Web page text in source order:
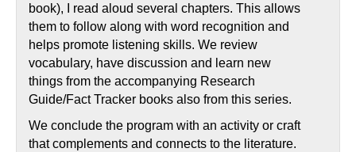
book), I read aloud several chapters. This allows
them to follow along with word recognition and
helps promote listening skills. We review
vocabulary, have discussion and learn new
things from the accompanying Research
Guide/Fact Tracker books also from this series.
We conclude the program with an activity or craft
that complements and connects to the literature.